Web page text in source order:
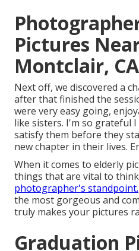
Pictures
Montclair, CA
Next off, we discovered a
after that finished the
were very easy going,
like sisters. I'm so grateful
satisfy them before they
new chapter in their lives.
When it comes to elderly
things that are vital to
photographer's standpoint.
the most gorgeous and
truly makes your pictures
Graduation